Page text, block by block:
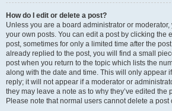
How do I edit or delete a post?
Unless you are a board administrator or
your own posts. You can edit a post by clicking the
post, sometimes for only a limited time after the
already replied to the post, you will find a small
post when you return to the topic which lists the
along with the date and time. This will only appear
reply; it will not appear if a moderator or
they may leave a note as to why they’ve edited the
Please note that normal users cannot delete a